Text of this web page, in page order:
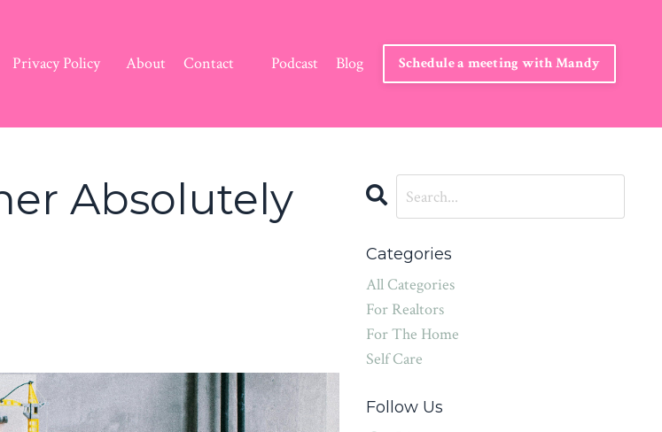
Privacy Policy About Contact Podcast Blog Schedule a meeting with Mandy
Absolutely
Categories
All Categories
For Realtors
For The Home
Self Care
Follow Us